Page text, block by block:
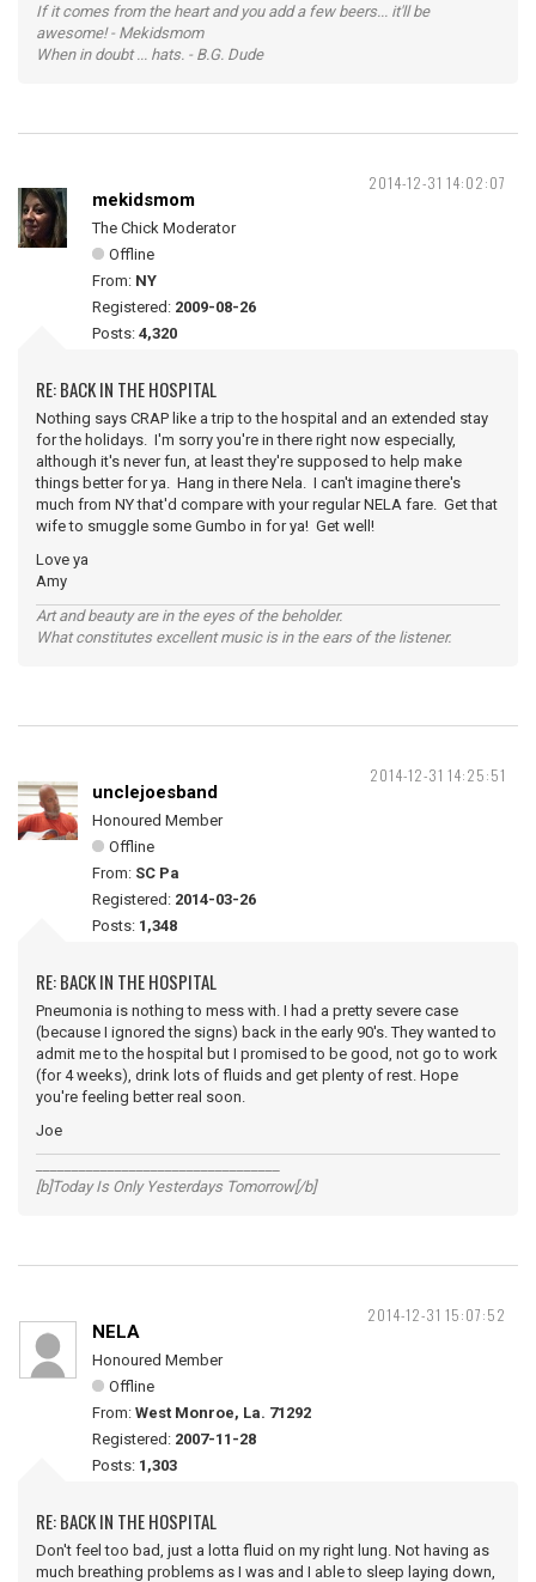
If it comes from the heart and you add a few beers... it'll be
awesome! - Mekidsmom
When in doubt ... hats. - B.G. Dude
2014-12-31 14:02:07
mekidsmom
The Chick Moderator
Offline
From: NY
Registered: 2009-08-26
Posts: 4,320
RE: BACK IN THE HOSPITAL
Nothing says CRAP like a trip to the hospital and an extended stay
for the holidays. I'm sorry you're in there right now especially,
although it's never fun, at least they're supposed to help make
things better for ya. Hang in there Nela. I can't imagine there's
much from NY that'd compare with your regular NELA fare. Get that
wife to smuggle some Gumbo in for ya! Get well!
Love ya
Amy
Art and beauty are in the eyes of the beholder.
What constitutes excellent music is in the ears of the listener.
2014-12-31 14:25:51
unclejoesband
Honoured Member
Offline
From: SC Pa
Registered: 2014-03-26
Posts: 1,348
RE: BACK IN THE HOSPITAL
Pneumonia is nothing to mess with. I had a pretty severe case
(because I ignored the signs) back in the early 90's. They wanted to
admit me to the hospital but I promised to be good, not go to work
(for 4 weeks), drink lots of fluids and get plenty of rest. Hope
you're feeling better real soon.
Joe
[b]Today Is Only Yesterdays Tomorrow[/b]
2014-12-31 15:07:52
NELA
Honoured Member
Offline
From: West Monroe, La. 71292
Registered: 2007-11-28
Posts: 1,303
RE: BACK IN THE HOSPITAL
Don't feel too bad, just a lotta fluid on my right lung. Not having as
much breathing problems as I was and I able to sleep laying down,